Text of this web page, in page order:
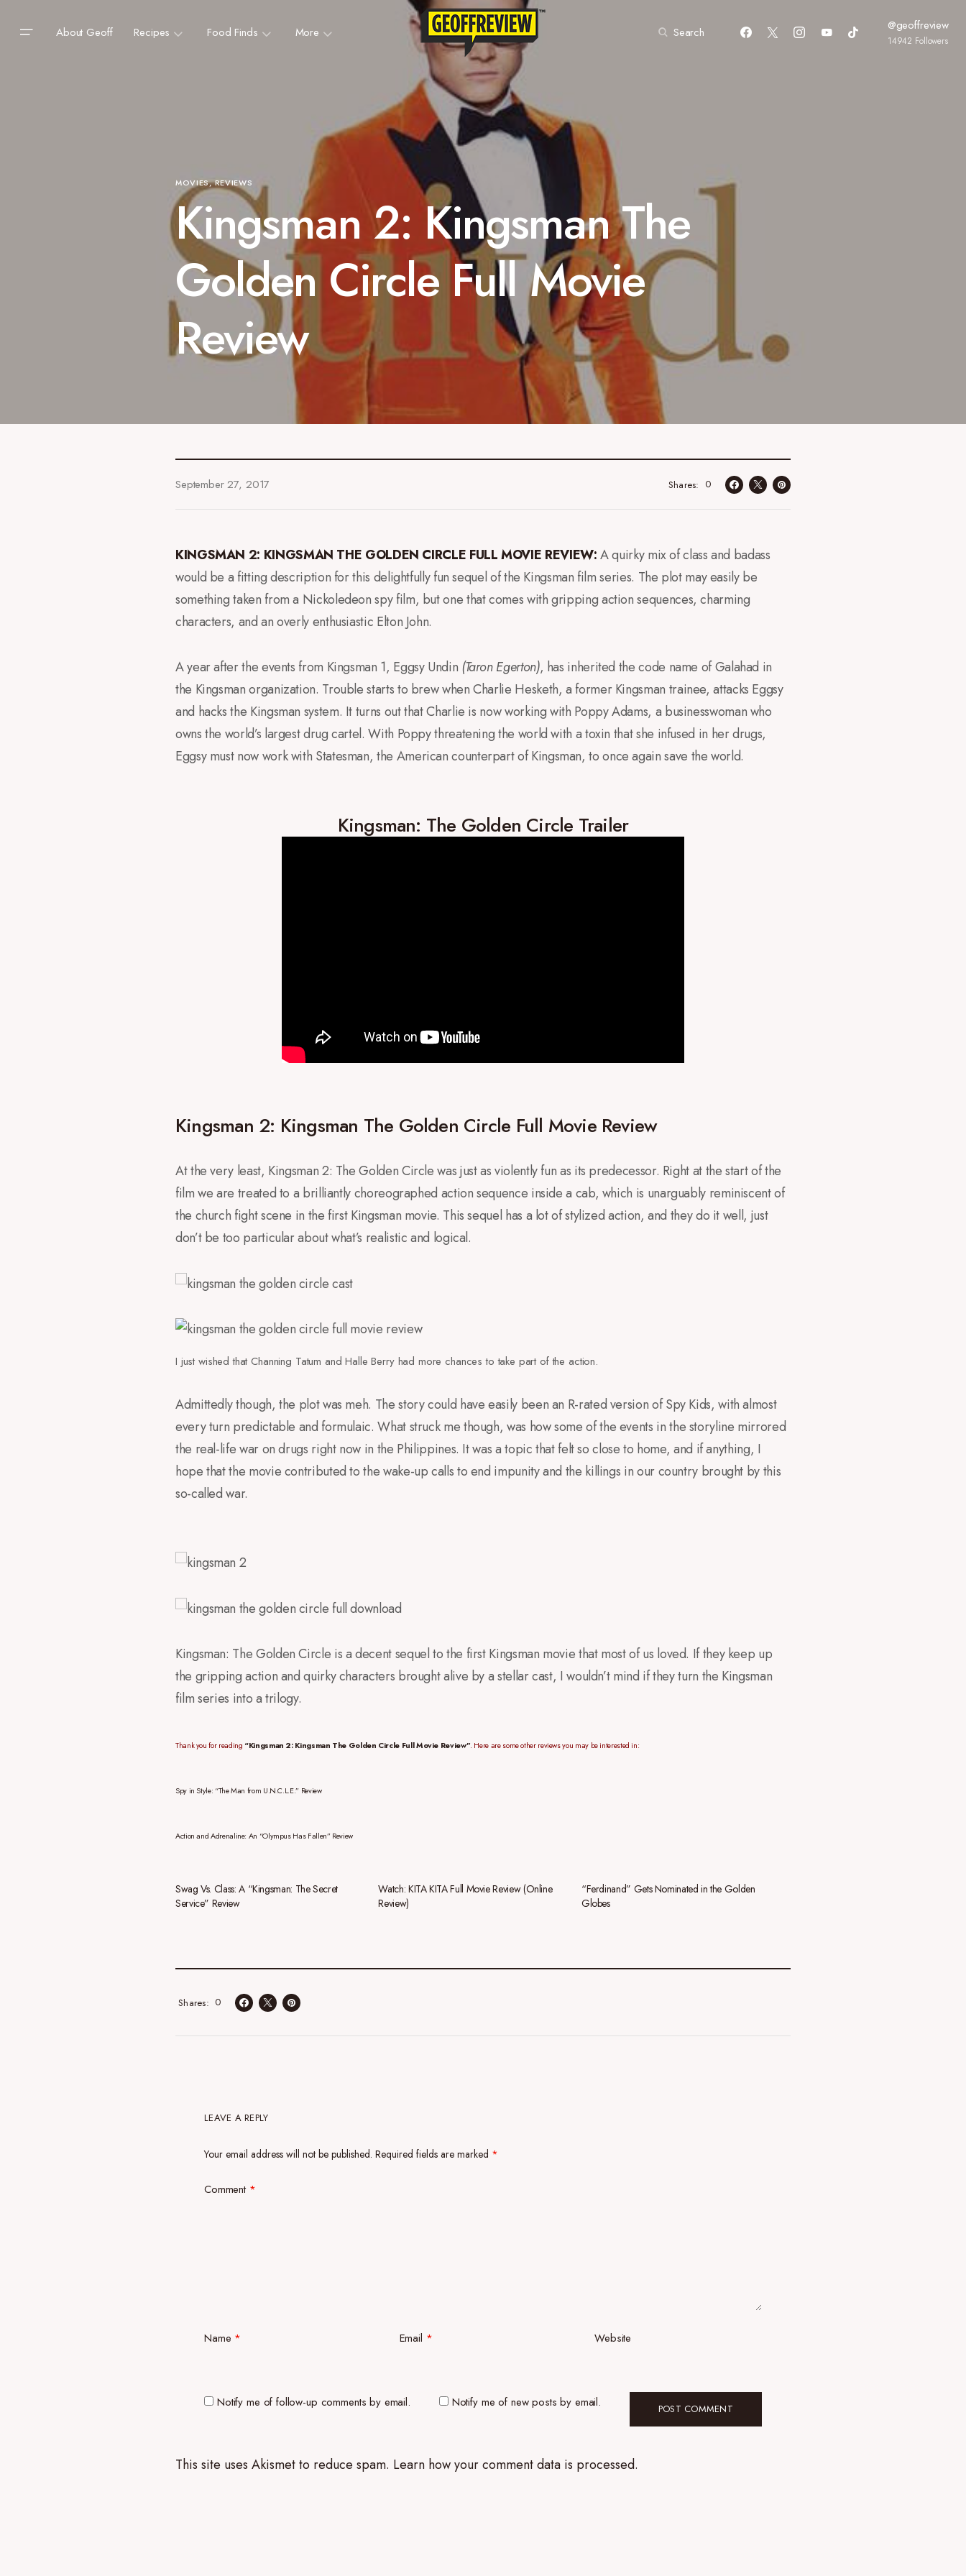
About Geoff Recipes Food Finds More Search @geoffreview
14942 Followers
MOVIES REVIEWS
Kingsman 2: Kingsman The
Golden Circle Full Movie
Review
September 27, 2017 0
Shares
KINGSMAN 2: KINGSMAN THE GOLDEN CIRCLE FULL MOVIE REVIEW:A quirky mix of class and badass
would be a fitting description for this delightfully fun sequel of the Kingsman film series. The plot may easily be
something taken from a Nickoledeon spy film, but one that comes with gripping action sequences, charming
characters, and an overly enthusiastic Elton John.
A year after the events from Kingsman 1, Eggsy Undin (Taron Egerton), has inherited the code name of Galahad in
the Kingsman organization. Trouble starts to brew when Charlie Hesketh, a former Kingsman trainee, attacks Eggsy
and hacks the Kingsman system. It turns out that Charlie is now working with Poppy Adams, a businesswoman who
owns the world’s largest drug cartel. With Poppy threatening the world with a toxin that she infused in her drugs,
Eggsy must now work with Statesman, the American counterpart of Kingsman, to once again save the world.
Kingsman: The Golden Circle Trailer
Kingsman 2: Kingsman The Golden Circle Full Movie Review
At the very least, Kingsman 2: The Golden Circle was just as violently fun as its predecessor. Right at the start of the
film we are treated to a brilliantly choreographed action sequence inside a cab, which is unarguably reminiscent of
the church fight scene in the first Kingsman movie. This sequel has a lot of stylized action, and they do it well, just
don’t be too particular about what’s realistic and logical.
I just wished that Channing Tatum and Halle Berry had more chances to take part of the action.
Admittedly though, the plot was meh. The story could have easily been an R-rated version of Spy Kids, with almost
every turn predictable and formulaic. What struck me though, was how some of the events in the storyline mirrored
the real-life war on drugs right now in the Philippines. It was a topic that felt so close to home, and if anything, I
hope that the movie contributed to the wake-up calls to end impunity and the killings in our country brought by this
so-called war.
Kingsman: The Golden Circle is a decent sequel to the first Kingsman movie that most of us loved. If they keep up
the gripping action and quirky characters brought alive by a stellar cast, I wouldn’t mind if they turn the Kingsman
film series into a trilogy.
Thank you for reading “Kingsman 2: Kingsman The Golden Circle Full Movie Review”. Here are some other reviews you may be interested in:
Spy in Style: “The Man from U.N.C.L.E.” Review
Action and Adrenaline: An “Olympus Has Fallen” Review
Swag Vs. Class: A “Kingsman: The Secret
Service” Review
Watch: KITA KITA Full Movie Review (Online
Review)
“Ferdinand” Gets Nominated in the Golden
Globes
0
Shares
LEAVE A REPLY
Your email address will not be published. Required fields are marked *
Comment *
Name * Email * Website
Notify me of follow-up comments by email. Notify me of new posts by email.
This site uses Akismet to reduce spam. Learn how your comment data is processed.